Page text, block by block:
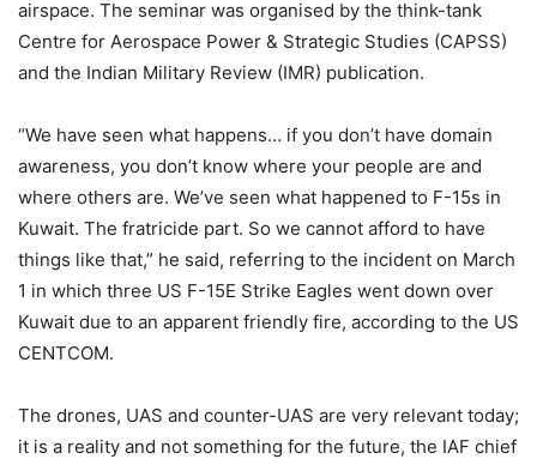
airspace. The seminar was organised by the think-tank
Centre for Aerospace Power & Strategic Studies (CAPSS)
and the Indian Military Review (IMR) publication.
“We have seen what happens… if you don’t have domain
awareness, you don’t know where your people are and
where others are. We’ve seen what happened to F-15s in
Kuwait. The fratricide part. So we cannot afford to have
things like that,” he said, referring to the incident on March
1 in which three US F-15E Strike Eagles went down over
Kuwait due to an apparent friendly fire, according to the US
CENTCOM.
The drones, UAS and counter-UAS are very relevant today;
it is a reality and not something for the future, the IAF chief